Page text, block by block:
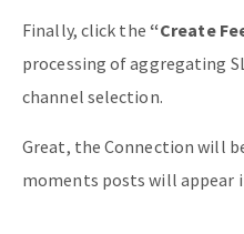
Finally, click the “Create
processing of aggregating
channel selection.
Great, the Connection will
moments posts will appear